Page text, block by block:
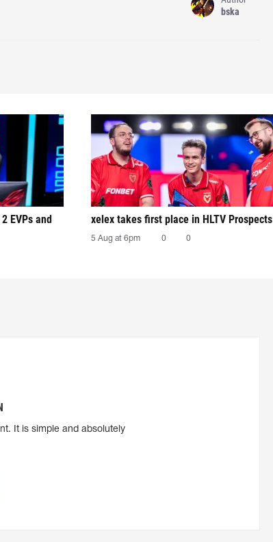
bska
EVPs and
xelex⁠ takes first place in HLTV Prospects
5 Aug at 6pm 0 0
It is simple and absolutely